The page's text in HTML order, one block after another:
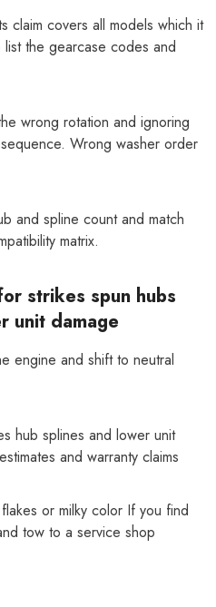
claim covers all models which it
the gearcase codes and
wrong rotation and ignoring
Wrong washer order
and spline count and match
matrix.
strikes spun hubs
unit damage
engine and shift to neutral
hub splines and lower unit
and warranty claims
or milky color If you find
tow to a service shop